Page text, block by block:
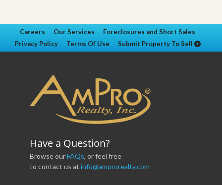
Careers Our Services
Foreclosures and Short Sales
Privacy Policy
Terms Of Use Submit Property To Sell
Have a Question?
Browse ourFAQs, or feel free
to contact us at info@amprorealty.com